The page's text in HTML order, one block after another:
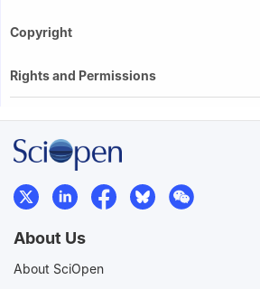
Copyright
Rights and Permissions
About Us
About SciOpen